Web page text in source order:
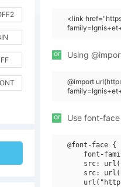
<link
or Using
@import
or Use font-
@font-face {
font-
src:
src: